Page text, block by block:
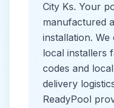
City Ks. Your
manufactured
installation.
local installers
codes and local
delivery
ReadyPool